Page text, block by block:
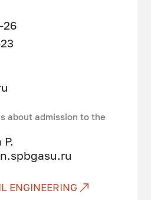
and apply
in various
of information
data, 3D printing
receive in-depth
field of data
design and
problems.
26
about admission to the
ENGINEERING